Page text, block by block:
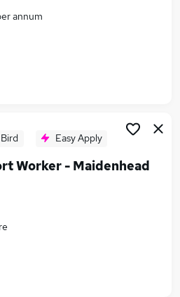
annum
Easy Apply
Worker - Maidenhead